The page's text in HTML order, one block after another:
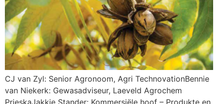
CJ van Zyl: Senior Agronoom, Agri TechnovationBennie
van Niekerk: Gewasadviseur, Laeveld Agrochem
PrieskaJakkie Stander: Kommersiële hoof – Produkte en